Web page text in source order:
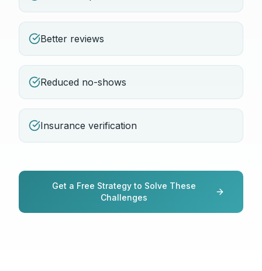
Better reviews
Reduced no-shows
Insurance verification
Get a Free Strategy to Solve These
Challenges